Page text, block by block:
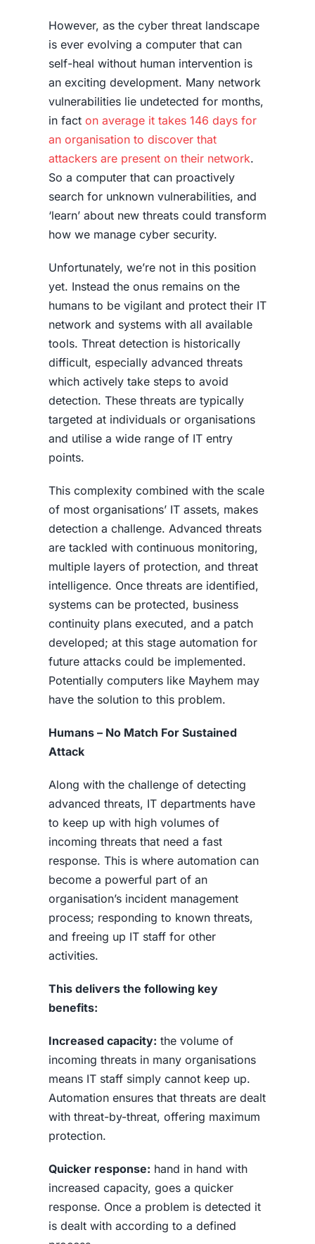
However, as the cyber threat landscape
is ever evolving a computer that can
self-heal without human intervention is
an exciting development. Many network
vulnerabilities lie undetected for months,
in fact on average it takes 146 days for
an organisation to discover that
attackers are present on their network.
So a computer that can proactively
search for unknown vulnerabilities, and
‘learn’ about new threats could transform
how we manage cyber security.
Unfortunately, we’re not in this position
yet. Instead the onus remains on the
humans to be vigilant and protect their IT
network and systems with all available
tools. Threat detection is historically
difficult, especially advanced threats
which actively take steps to avoid
detection. These threats are typically
targeted at individuals or organisations
and utilise a wide range of IT entry
points.
This complexity combined with the scale
of most organisations’ IT assets, makes
detection a challenge. Advanced threats
are tackled with continuous monitoring,
multiple layers of protection, and threat
intelligence. Once threats are identified,
systems can be protected, business
continuity plans executed, and a patch
developed; at this stage automation for
future attacks could be implemented.
Potentially computers like Mayhem may
have the solution to this problem.
Humans – No Match For Sustained
Attack
Along with the challenge of detecting
advanced threats, IT departments have
to keep up with high volumes of
incoming threats that need a fast
response. This is where automation can
become a powerful part of an
organisation’s incident management
process; responding to known threats,
and freeing up IT staff for other
activities.
This delivers the following key
benefits:
Increased capacity: the volume of
incoming threats in many organisations
means IT staff simply cannot keep up.
Automation ensures that threats are dealt
with threat-by-threat, offering maximum
protection.
Quicker response: hand in hand with
increased capacity, goes a quicker
response. Once a problem is detected it
is dealt with according to a defined